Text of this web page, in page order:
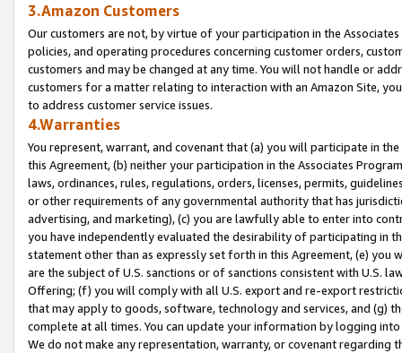
3.Amazon Customers
Our customers are not, by virtue of your participation in the
policies, and operating procedures concerning customer orders,
customers and may be changed at any time. You will not handle or
customers for a matter relating to interaction with an Amazon Site,
to address customer service issues.
4.Warranties
You represent, warrant, and covenant that (a) you will participate in
this Agreement, (b) neither your participation in the Associates
laws, ordinances, rules, regulations, orders, licenses, permits,
or other requirements of any governmental authority that has
advertising, and marketing), (c) you are lawfully able to enter into
you have independently evaluated the desirability of participating in
statement other than as expressly set forth in this Agreement, (e)
are the subject of U.S. sanctions or of sanctions consistent with U.S.
Offering; (f) you will comply with all U.S. export and re-export
that may apply to goods, software, technology and services, and (g)
complete at all times. You can update your information by logging
We do not make any representation, warranty, or covenant regarding